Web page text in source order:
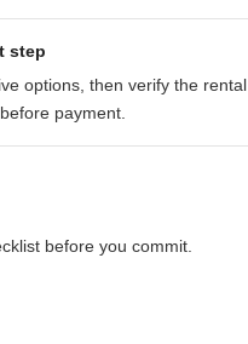
step
options, then verify the rental
payment.
before you commit.